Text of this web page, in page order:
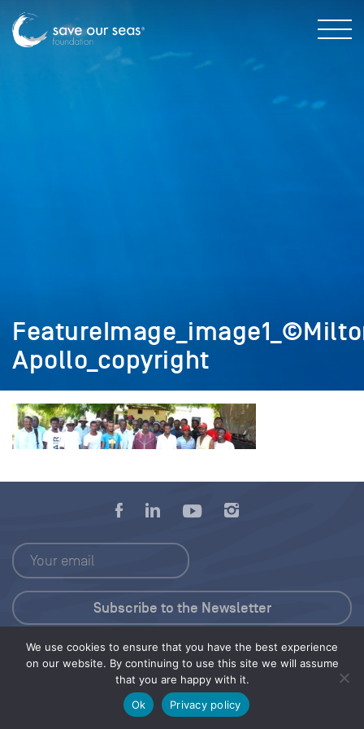
Apollo_copyright
We use cookies to ensure that you have the best experience
on our website. By continuing to use this site we will assume
that you are happy with it.
Ok
Privacy policy
Press Kit
© 2026 Save Our Seas Foundation